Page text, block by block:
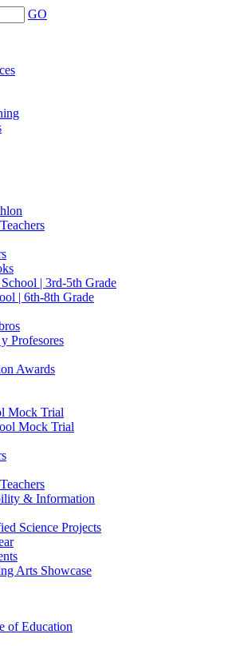
GO
| 3rd-5th Grade
| 6th-8th Grade
Profesores
Awards
Mock Trial
Mock Trial
& Information
Science Projects
Arts Showcase